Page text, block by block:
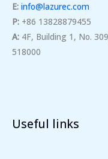
E: info@lazurec.com
P: +86 13828879455
A: 4F, Building 1, No.
518000
Useful links